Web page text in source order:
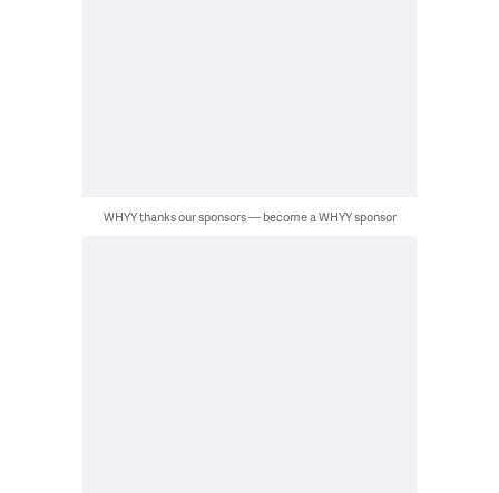
WHYY thanks our sponsors — become a WHYY sponsor